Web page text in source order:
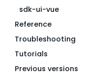
sdk-ui-vue
Reference
Troubleshooting
Tutorials
Previous versions